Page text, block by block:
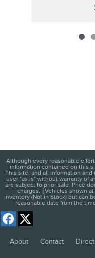
Although every reasonable
information contained on this
This site, and all information
user "as is" without warranty of
are subject to prior sale. Price
charges. ‡Vehicles shown
inventory (Not in Stock) but can
reasonable date from the
About Contact